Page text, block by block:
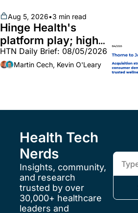
Aug 5, 2026•3 min read
Hinge Health's
platform play; high-
end vitamins;
MinuteClinic/Lilly
HTN Daily Brief: 08/05/2026
Martin Cech, Kevin O'Leary
Health Tech
Nerds
Insights, community,
and research
trusted by over
30,000+ healthcare
leaders and